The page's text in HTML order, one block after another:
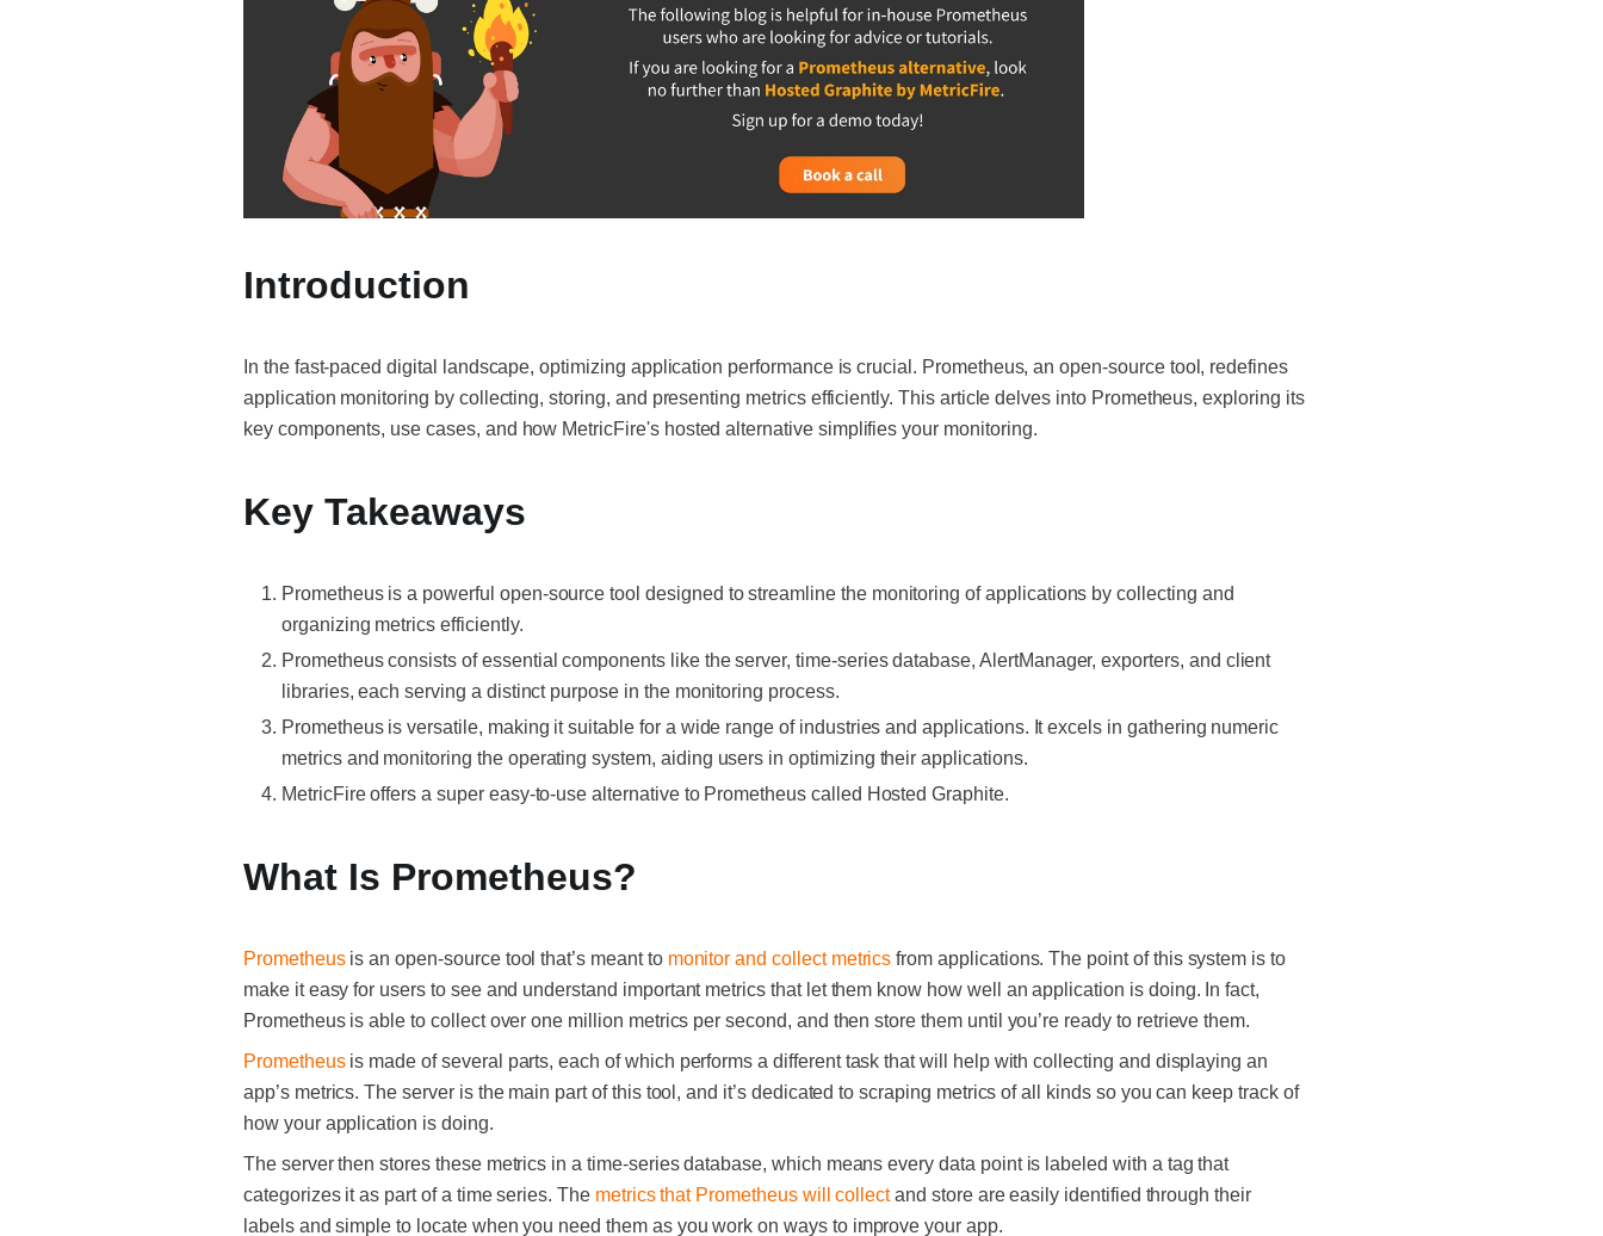
Introduction
In the fast-paced digital landscape, optimizing application performance is crucial. Prometheus, an open-source tool, redefines
application monitoring by collecting, storing, and presenting metrics efficiently. This article delves into Prometheus, exploring its
key components, use cases, and how MetricFire's hosted alternative simplifies your monitoring.
Key Takeaways
Prometheus is a powerful open-source tool designed to streamline the monitoring of applications by collecting and
organizing metrics efficiently.
Prometheus consists of essential components like the server, time-series database, AlertManager, exporters, and client
libraries, each serving a distinct purpose in the monitoring process.
Prometheus is versatile, making it suitable for a wide range of industries and applications. It excels in gathering numeric
metrics and monitoring the operating system, aiding users in optimizing their applications.
MetricFire offers a super easy-to-use alternative to Prometheus called Hosted Graphite.
What Is Prometheus?
Prometheusis an open-source tool that’s meant to monitor and collect metrics from applications. The point of this system is to
make it easy for users to see and understand important metrics that let them know how well an application is doing. In fact,
Prometheus is able to collect over one million metrics per second, and then store them until you’re ready to retrieve them.
Prometheusis made of several parts, each of which performs a different task that will help with collecting and displaying an
app’s metrics. The server is the main part of this tool, and it’s dedicated to scraping metrics of all kinds so you can keep track of
how your application is doing.
The server then stores these metrics in a time-series database, which means every data point is labeled with a tag that
categorizes it as part of a time series. The metrics that Prometheus will collectand store are easily identified through their
labels and simple to locate when you need them as you work on ways to improve your app.